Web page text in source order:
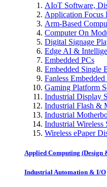
AIoT Software,
Application Focus
Arm-Based
Computer On
Digital Signage
Edge AI &
Embedded PCs
Embedded Single
Fanless
Gaming Platform
Industrial Display
Industrial Flash &
Industrial
Industrial Wireless
Wireless ePaper
Applied Computing
Industrial Automation & I/O